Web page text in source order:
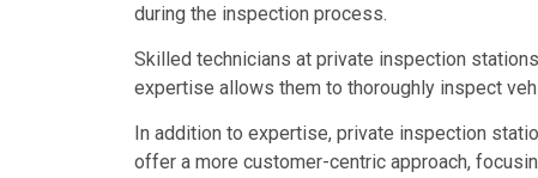
during the inspection process.
Skilled technicians at private inspection
expertise allows them to thoroughly inspect
In addition to expertise, private inspection
offer a more customer-centric approach,